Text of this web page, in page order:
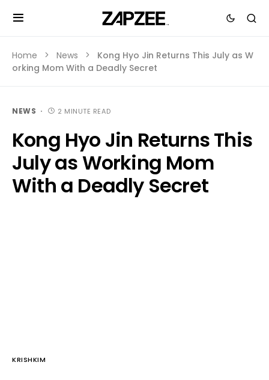
Home News
Kong Hyo Jin Returns This July as W
orking Mom With a Deadly Secret
NEWS 2 MINUTE READ
Kong Hyo Jin Returns This
July as Working Mom
With a Deadly Secret
KRISHKIM